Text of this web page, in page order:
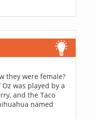
they were female?
was played by a
and the Taco
named